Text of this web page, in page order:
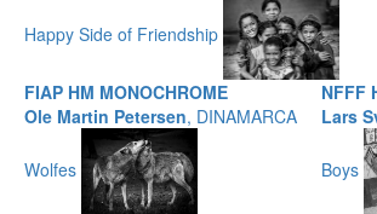
Happy Side of Friendship
FIAP HM MONOCHROME
Ole Martin Petersen, DINAMARCA
Wolfes
NFFF
Lars
Boys